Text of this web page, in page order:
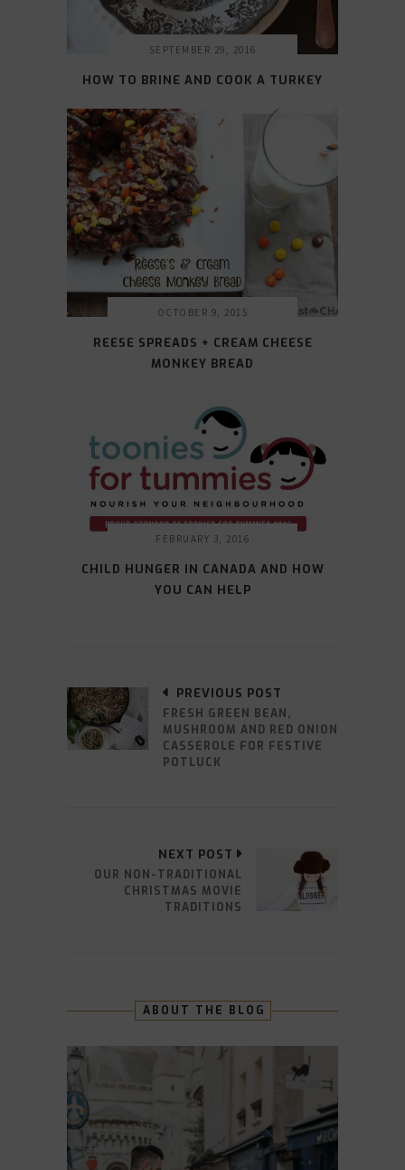
SEPTEMBER 29, 2016
HOW TO BRINE AND COOK A TURKEY
OCTOBER 9, 2015
REESE SPREADS + CREAM CHEESE
MONKEY BREAD
FEBRUARY 3, 2016
CHILD HUNGER IN CANADA AND HOW
YOU CAN HELP
PREVIOUS POST
FRESH GREEN BEAN,
MUSHROOM AND RED ONION
CASSEROLE FOR FESTIVE
POTLUCK
NEXT POST
OUR NON-TRADITIONAL
CHRISTMAS MOVIE
TRADITIONS
ABOUT THE BLOG